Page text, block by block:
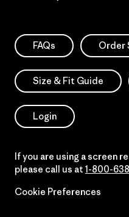
FAQs Order
Size & Fit Guide
Login
If you are using a screen
please call us at 1-800-
Cookie Preferences